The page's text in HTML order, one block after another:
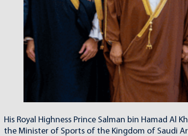
His Royal Highness Prince Salman bin Hamad Al
the Minister of Sports of the Kingdom of Saudi